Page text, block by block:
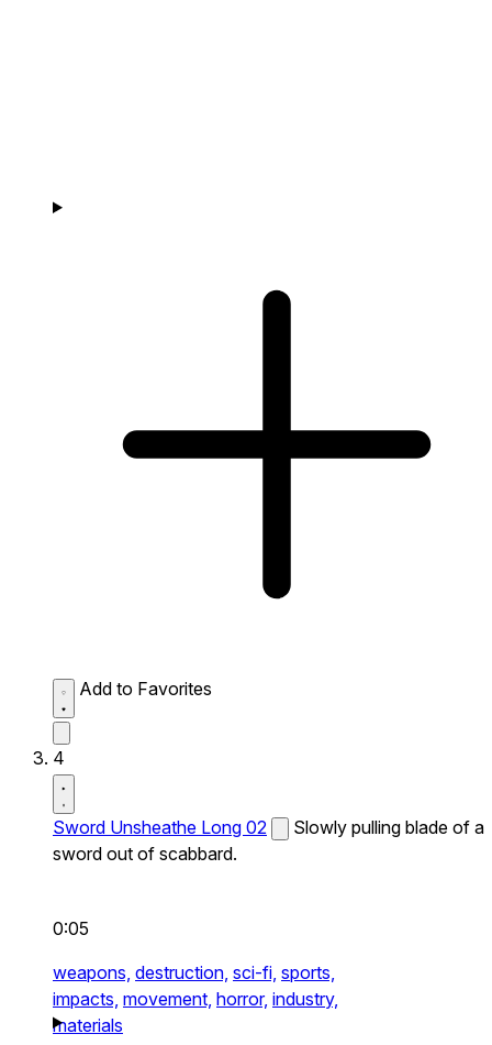
Add to Favorites
4
Sword Unsheathe Long 02
Slowly pulling blade of a
sword out of scabbard.
0:05
weapons, destruction, sci-fi, sports,
impacts, movement, horror, industry,
materials